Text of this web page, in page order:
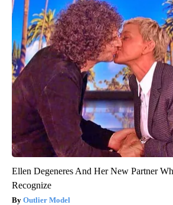
Ellen Degeneres And Her New Partner
Recognize
Outlier Model